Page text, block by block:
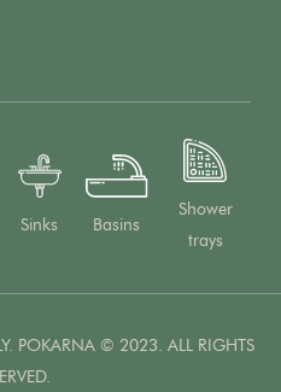
Sinks Basins
Shower
trays
POKARNA © 2023. ALL RIGHTS